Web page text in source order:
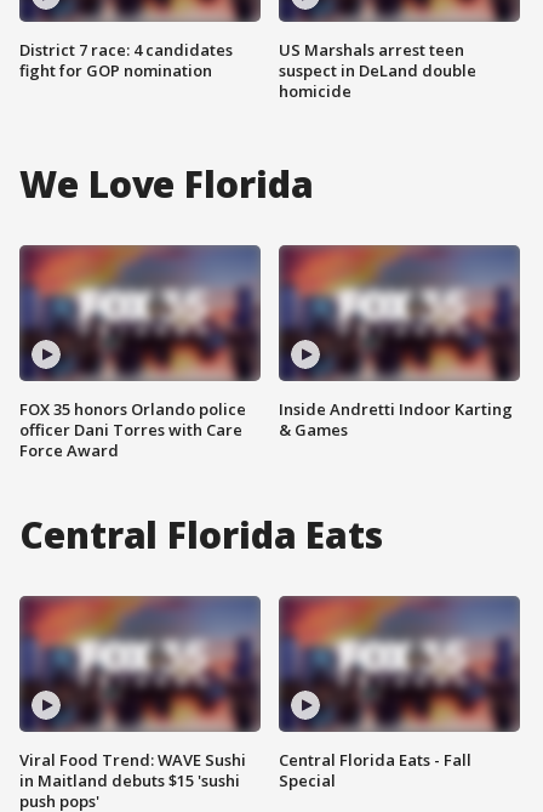
District 7 race: 4 candidates
fight for GOP nomination
US Marshals arrest teen
suspect in DeLand double
homicide
We Love Florida
FOX 35 honors Orlando police
officer Dani Torres with Care
Force Award
Inside Andretti Indoor Karting
& Games
Central Florida Eats
Viral Food Trend: WAVE Sushi
in Maitland debuts $15 'sushi
push pops'
Central Florida Eats - Fall
Special